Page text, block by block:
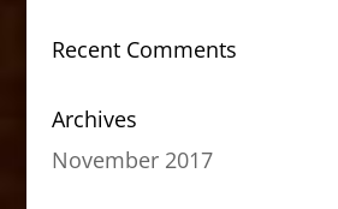
Recent Comments
Archives
November 2017